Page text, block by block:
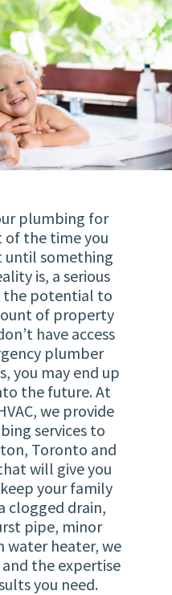
plumbing for
of the time you
until something
is, a serious
the potential to
of property
have access
plumber
you may end up
the future. At
we provide
services to
Toronto and
will give you
your family
clogged drain,
pipe, minor
water heater, we
the expertise
you need.